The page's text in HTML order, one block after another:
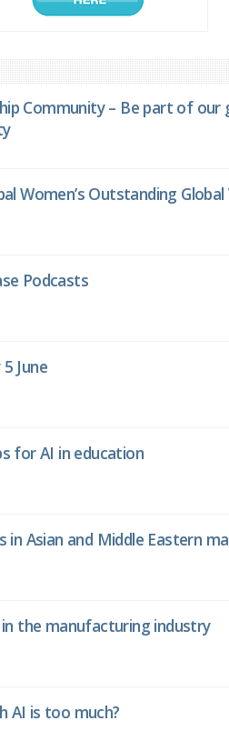
Community – Be part of
Women’s Outstanding
Podcasts
June
for AI in education
in Asian and Middle Eastern
in the manufacturing industry
AI is too much?